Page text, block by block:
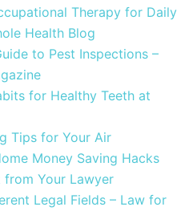
Therapy for Daily
Health Blog
to Pest Inspections –
for Healthy Teeth at
Tips for Your Air
Money Saving Hacks
Your Lawyer
Legal Fields – Law for